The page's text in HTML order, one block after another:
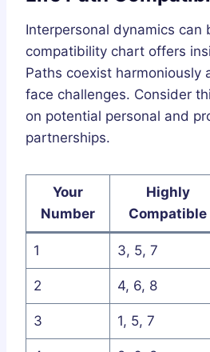
Interpersonal dynamics can
compatibility chart offers
Paths coexist harmoniously
face challenges. Consider
on potential personal and
partnerships.
Your
Number
Highly
Compatible
1 3, 5, 7
2 4, 6, 8
3 1, 5, 7